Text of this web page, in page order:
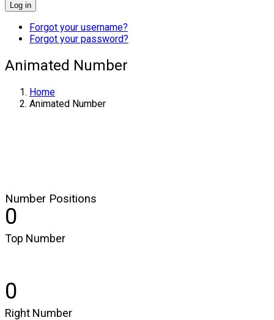
Log in
Forgot your username?
Forgot your password?
Animated Number
Home
Animated Number
Number Positions
0
Top Number
0
Right Number